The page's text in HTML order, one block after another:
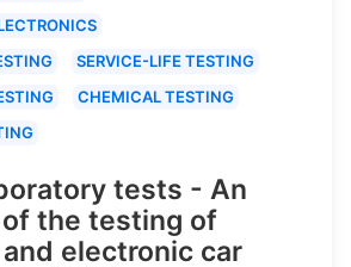
SERVICE-LIFE TESTING
CHEMICAL TESTING
tests - An
the testing of
electronic car